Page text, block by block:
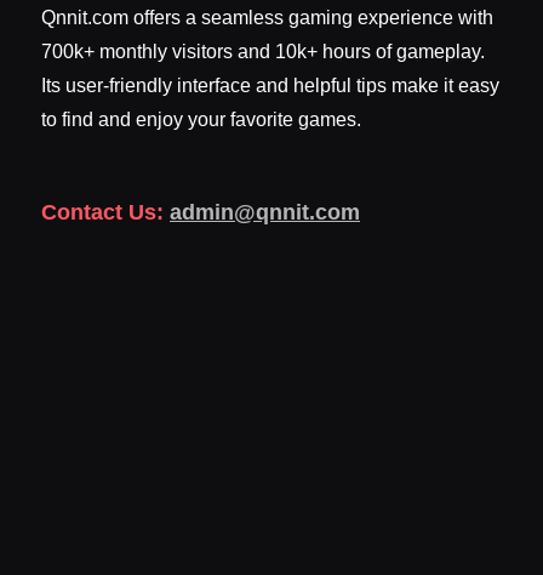
Qnnit.com offers a seamless gaming experience with
700k+ monthly visitors and 10k+ hours of gameplay.
Its user-friendly interface and helpful tips make it easy
to find and enjoy your favorite games.
Contact Us: admin@qnnit.com